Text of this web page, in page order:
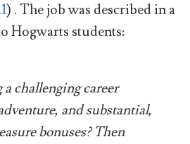
) . The job was described in a
Hogwarts students:
challenging career
and substantial,
bonuses? Then